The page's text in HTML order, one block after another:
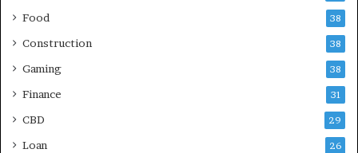
Food 38
Construction 38
Gaming 38
Finance 31
CBD 29
Loan 26